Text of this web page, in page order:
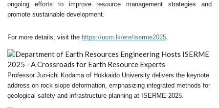
ongoing efforts to improve resource management strategies and
promote sustainable development.
For more details, visit the https://uom.lk/ere/iserme2025.
Professor Jun-ichi Kodama of Hokkaido University delivers the keynote
address on rock slope deformation, emphasizing integrated methods for
geological safety and infrastructure planning at ISERME 2025.